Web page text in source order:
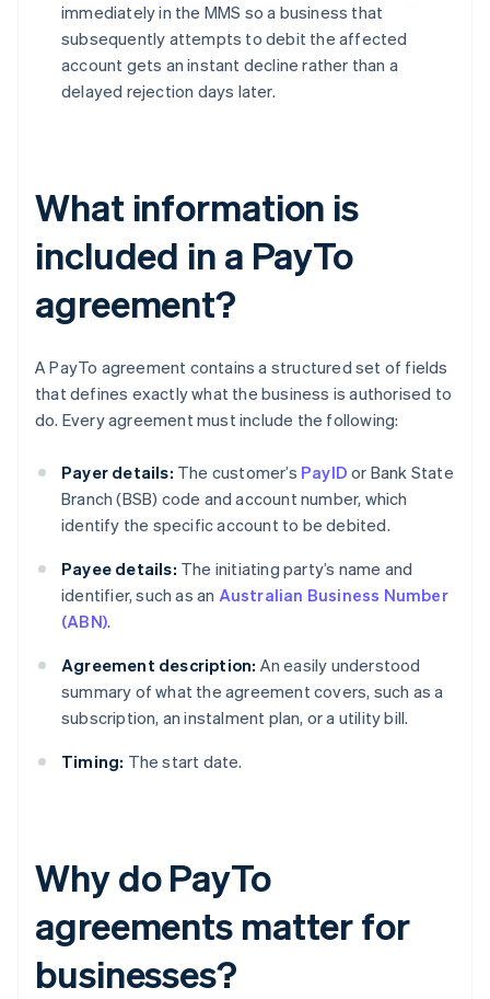
immediately in the MMS so a business that
subsequently attempts to debit the affected
account gets an instant decline rather than a
delayed rejection days later.
What information is
included in a PayTo
agreement?
A PayTo agreement contains a structured set of fields
that defines exactly what the business is authorised to
do. Every agreement must include the following:
Payer details: The customer’s PayID or Bank State
Branch (BSB) code and account number, which
identify the specific account to be debited.
Payee details: The initiating party’s name and
identifier, such as an Australian Business Number
(ABN).
Agreement description: An easily understood
summary of what the agreement covers, such as a
subscription, an instalment plan, or a utility bill.
Timing: The start date.
Why do PayTo
agreements matter for
businesses?